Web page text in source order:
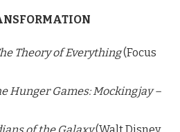
Theory of Everything(Focus
Hunger Games: Mockingjay –